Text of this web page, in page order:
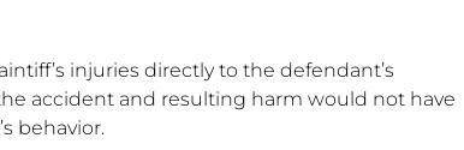
injuries directly to the defendant’s
accident and resulting harm would not have
behavior.